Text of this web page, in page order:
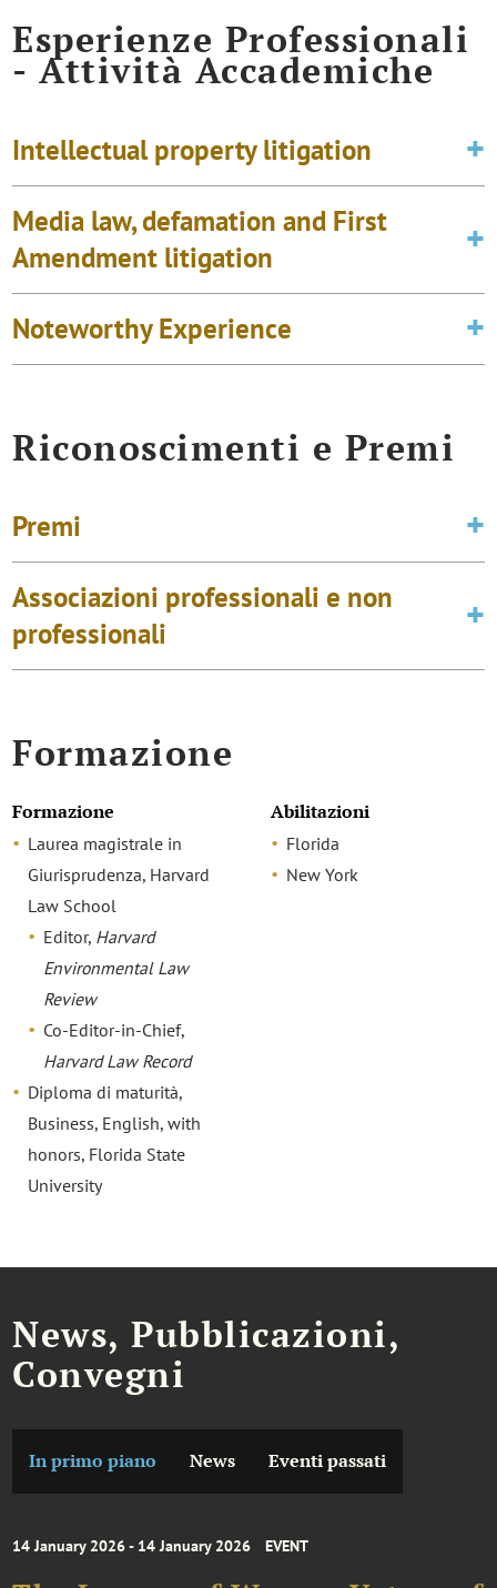
Esperienze Professionali
- Attività Accademiche
Intellectual property litigation
Media law, defamation and First
Amendment litigation
Noteworthy Experience
Riconoscimenti e Premi
Premi
Associazioni professionali e non
professionali
Formazione
Formazione
Laurea magistrale in
Giurisprudenza, Harvard
Law School
Editor, Harvard
Environmental Law
Review
Co-Editor-in-Chief,
Harvard Law Record
Diploma di maturità,
Business, English, with
honors, Florida State
University
Abilitazioni
Florida
New York
News, Pubblicazioni,
Convegni
In primo piano News Eventi passati
14 January 2026 - 14 January 2026 EVENT